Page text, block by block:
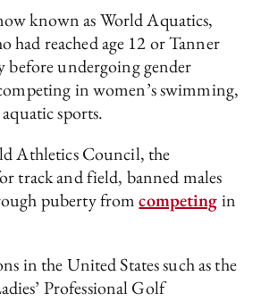
known as World Aquatics,
had reached age 12 or Tanner
before undergoing gender
in women’s swimming,
sports.
Athletics Council, the
track and field, banned males
puberty fromcompetingin
in the United States such as the
Professional Golf